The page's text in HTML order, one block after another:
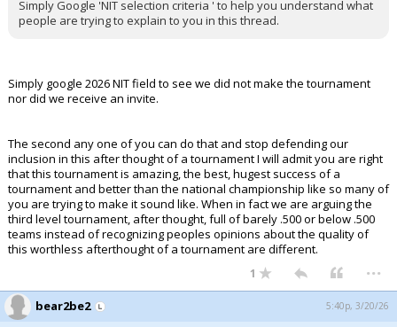
Simply Google 'NIT selection criteria ' to help you understand what
people are trying to explain to you in this thread.
Simply google 2026 NIT field to see we did not make the tournament
nor did we receive an invite.
The second any one of you can do that and stop defending our
inclusion in this after thought of a tournament I will admit you are right
that this tournament is amazing, the best, hugest success of a
tournament and better than the national championship like so many of
you are trying to make it sound like. When in fact we are arguing the
third level tournament, after thought, full of barely .500 or below .500
teams instead of recognizing peoples opinions about the quality of
this worthless afterthought of a tournament are different.
1 ...
bear2be2 5:40p, 3/20/26